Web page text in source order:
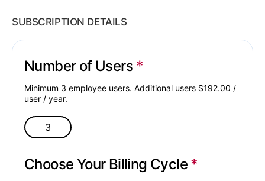
SUBSCRIPTION DETAILS
Number of Users
Minimum 3 employee users. Additional users $192.00 /
user / year.
Choose Your Billing Cycle